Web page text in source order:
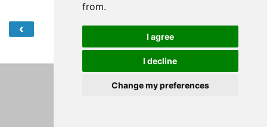
from.
I agree
I decline
Change my preferences
‹
View web version